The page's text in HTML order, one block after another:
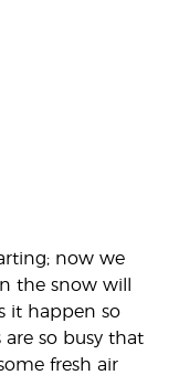
now we
the snow will
it happen so
are so busy that
fresh air